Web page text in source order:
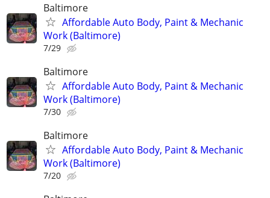
Baltimore
Affordable Auto Body, Paint & Mechanic
Work (Baltimore)
7/29
Baltimore
Affordable Auto Body, Paint & Mechanic
Work (Baltimore)
7/30
Baltimore
Affordable Auto Body, Paint & Mechanic
Work (Baltimore)
7/20